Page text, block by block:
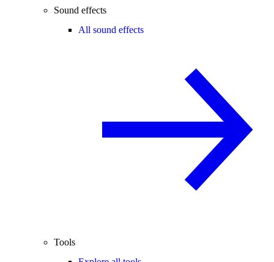
Sound effects
All sound effects
Tools